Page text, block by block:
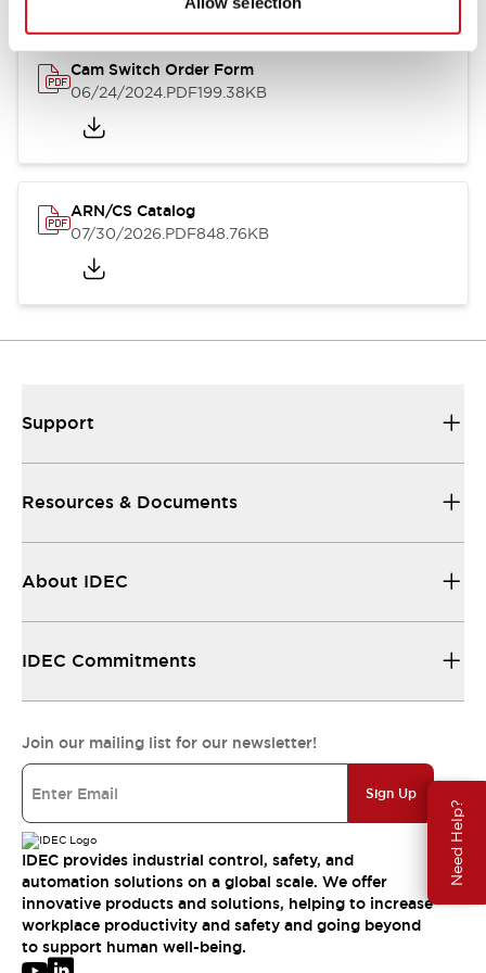
Need Help?
Cam Switch Order Form
06/24/2024.PDF199.38KB
ARN/CS Catalog
07/30/2026.PDF848.76KB
Support
Resources & Documents
About IDEC
IDEC Commitments
Join our mailing list for our newsletter!
Sign Up
IDEC provides industrial control, safety, and
automation solutions on a global scale. We offer
innovative products and solutions, helping to increase
workplace productivity and safety and going beyond
to support human well-being.